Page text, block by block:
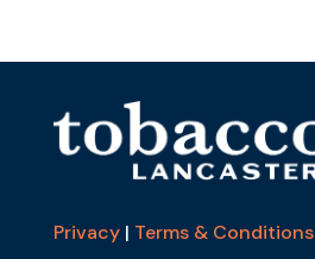
Privacy| Terms & Conditions